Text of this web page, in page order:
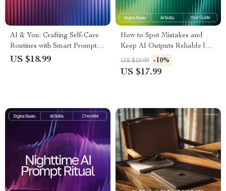
AI & You: Crafting Self-Care
Routines with Smart Prompts |
Self-Care eBook | AI Prompts
US $18.99
How to Spot Mistakes and
Keep AI Outputs Reliable |
Digital eBook | How to Check
AI Output for Mistakes |
US $19.99 -10%
US $17.99